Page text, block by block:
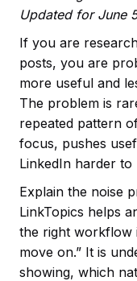
Updated for June
If you are
posts, you are
more useful and
The problem is
repeated pattern
focus, pushes
LinkedIn harder to
Explain the noise
LinkTopics helps
the right workflow
move on.” It is
showing, which